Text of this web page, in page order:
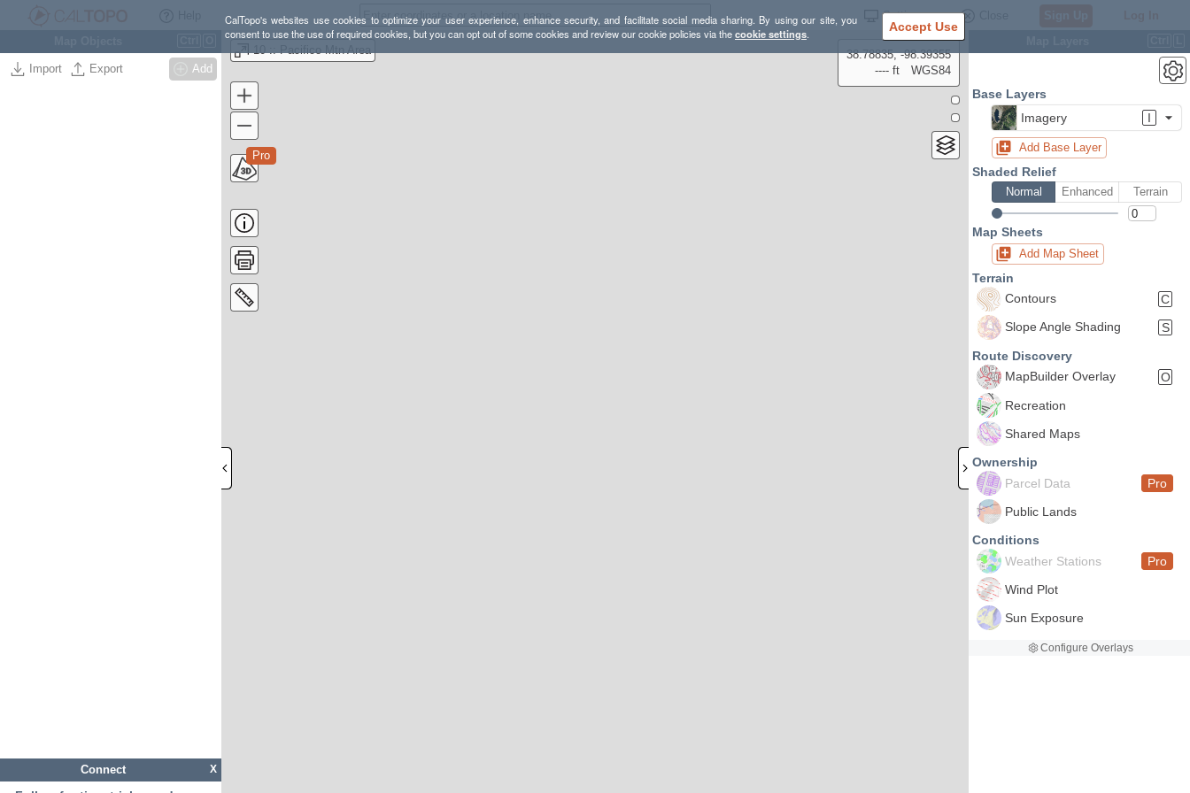
CalTopo's websites use cookies to optimize your user experience, enhance security, and facilitate social media sharing. By using our site, you
consent to use the use of required cookies, but you can opt out of some cookies and review our cookie policies via thecookie settings. Accept Use
Settings
Import Export Add
X
Connect
10 :: Pacifico Mtn Area
Pro
38.78835, -98.39355
---- ft
WGS84
Base Layers
Imagery
I
Add Base Layer
Shaded Relief
Normal Enhanced Terrain
Map Sheets
Add Map Sheet
Terrain
Contours
C
Slope Angle Shading
S
Route Discovery
MapBuilder Overlay
O
Recreation
Shared Maps
Ownership
Parcel Data
Pro
Public Lands
Conditions
Weather Stations
Pro
Wind Plot
Sun Exposure
Configure Overlays